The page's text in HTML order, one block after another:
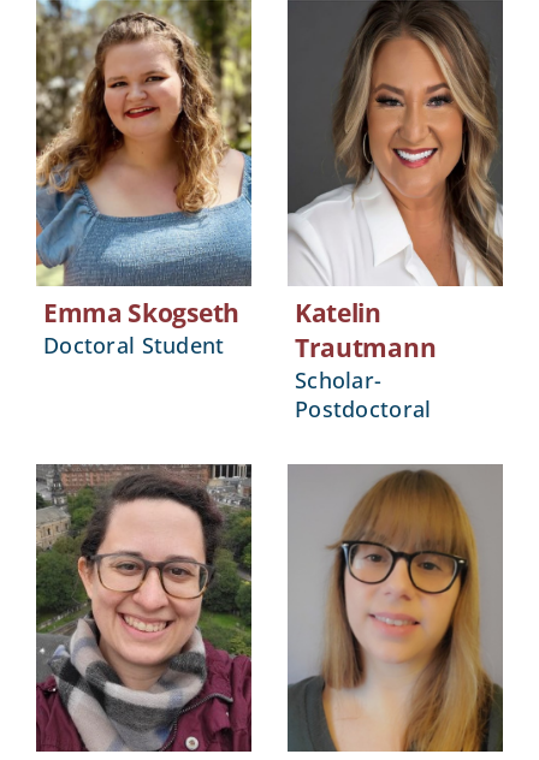
Emma Skogseth
Doctoral Student
Katelin
Trautmann
Scholar-
Postdoctoral